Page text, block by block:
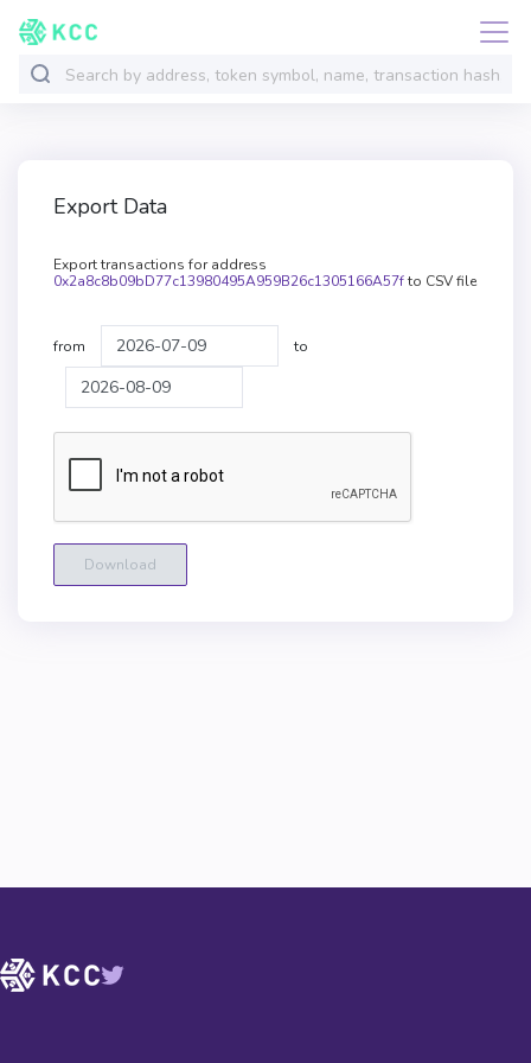
Export Data
Export transactions for address
0x2a8c8b09bD77c13980495A959B26c1305166A57fto CSV file
from to
Download